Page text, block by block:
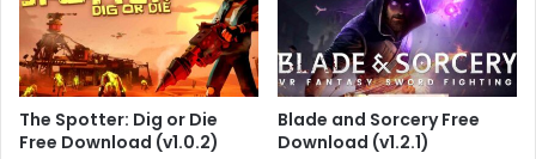
The Spotter: Dig or Die
Free Download (v1.0.2)
Blade and Sorcery Free
Download (v1.2.1)